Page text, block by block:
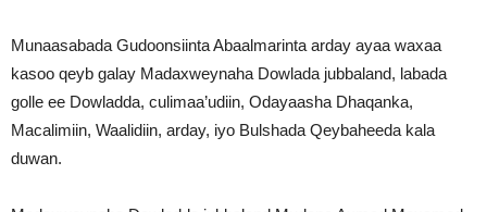
Munaasabada Gudoonsiinta Abaalmarinta arday ayaa waxaa
kasoo qeyb galay Madaxweynaha Dowlada jubbaland, labada
golle ee Dowladda, culimaa’udiin, Odayaasha Dhaqanka,
Macalimiin, Waalidiin, arday, iyo Bulshada Qeybaheeda kala
duwan.